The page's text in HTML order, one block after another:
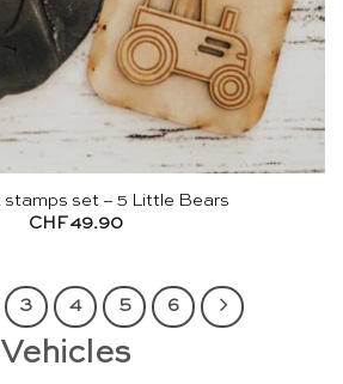
stamps set – 5 Little Bears
CHF 49.90
3 4 5 6